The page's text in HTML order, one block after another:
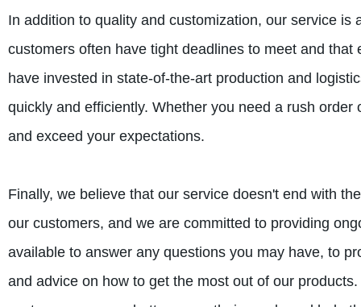
In addition to quality and customization, our service
customers often have tight deadlines to meet and
have invested in state-of-the-art production and
quickly and efficiently. Whether you need a rush
and exceed your expectations.
Finally, we believe that our service doesn't end with
our customers, and we are committed to providing
available to answer any questions you may have, to
and advice on how to get the most out of our